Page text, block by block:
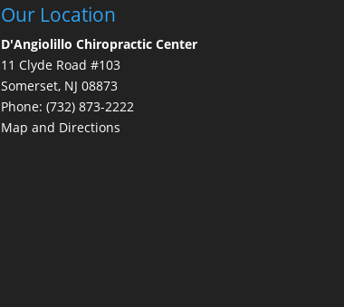
Our Location
D'Angiolillo Chiropractic Center
11 Clyde Road #103
Somerset, NJ 08873
Phone: (732) 873-2222
Map and Directions